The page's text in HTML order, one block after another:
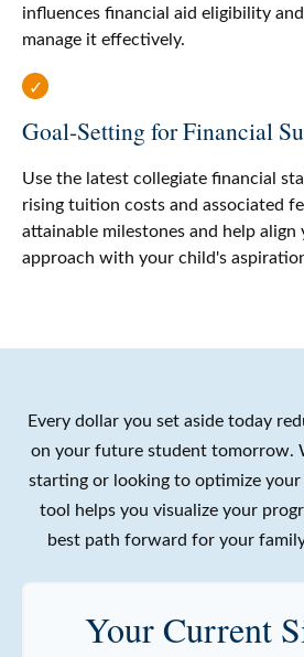
influences financial aid eligibility
manage it effectively.
Goal-Setting for Financial
Use the latest collegiate financial
rising tuition costs and associated
attainable milestones and help align
approach with your child's
Every dollar you set aside today
on your future student tomorrow.
starting or looking to optimize
tool helps you visualize your
best path forward for your
Your Current